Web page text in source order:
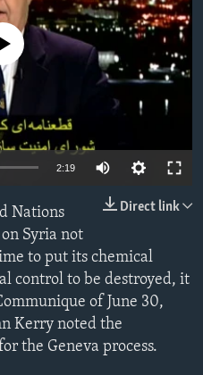
available
2:19
Direct link
Nations
Syria not
to put its chemical
control to be destroyed, it
of June 30,
Kerry noted the
the Geneva process.